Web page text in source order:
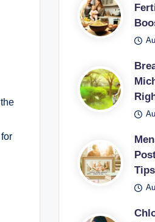
Tips